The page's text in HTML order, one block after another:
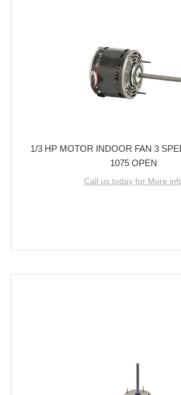
1/3 HP MOTOR INDOOR FAN 3
1075 OPEN
Call us today for More